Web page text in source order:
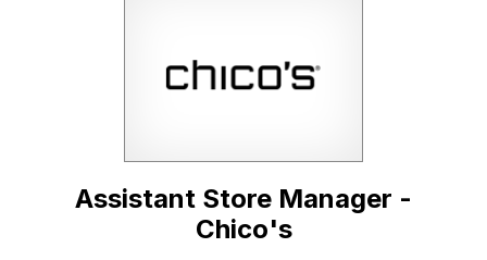
Assistant Store Manager -
Chico's